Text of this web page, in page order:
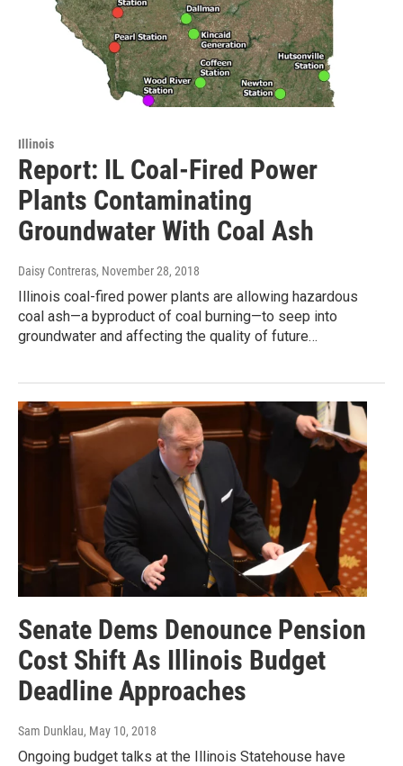
Illinois
Report: IL Coal-Fired Power
Plants Contaminating
Groundwater With Coal Ash
Daisy Contreras, November 28, 2018
Illinois coal-fired power plants are allowing hazardous
coal ash—a byproduct of coal burning—to seep into
groundwater and affecting the quality of future…
Senate Dems Denounce Pension
Cost Shift As Illinois Budget
Deadline Approaches
Sam Dunklau, May 10, 2018
Ongoing budget talks at the Illinois Statehouse have